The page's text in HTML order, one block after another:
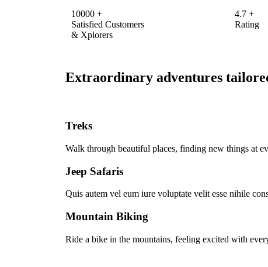
10000 +
Satisfied Customers
& Xplorers
4.7 +
Rating
Extraordinary adventures
Treks
Walk through beautiful places, finding new things at
Jeep Safaris
Quis autem vel eum iure voluptate velit esse nihile
Mountain Biking
Ride a bike in the mountains, feeling excited with